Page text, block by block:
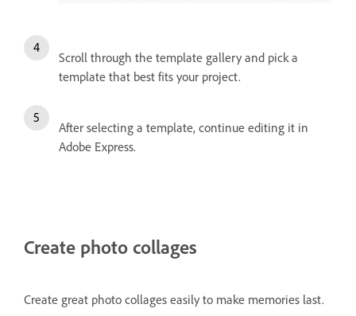
Scroll through the template gallery and pick a
template that best fits your project.
After selecting a template, continue editing it in
Adobe Express.
Create photo collages
Create great photo collages easily to make memories last.